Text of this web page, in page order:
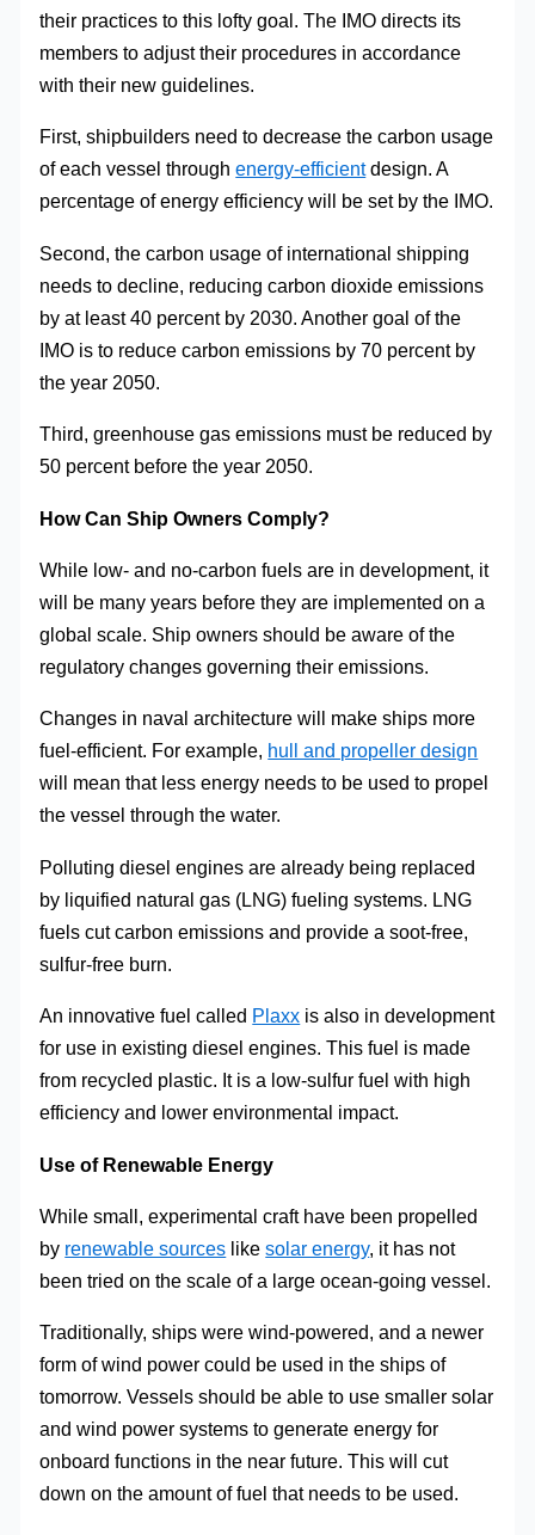
their practices to this lofty goal. The IMO directs its
members to adjust their procedures in accordance
with their new guidelines.
First, shipbuilders need to decrease the carbon usage
of each vessel throughenergy-efficientdesign. A
percentage of energy efficiency will be set by the IMO.
Second, the carbon usage of international shipping
needs to decline, reducing carbon dioxide emissions
by at least 40 percent by 2030. Another goal of the
IMO is to reduce carbon emissions by 70 percent by
the year 2050.
Third, greenhouse gas emissions must be reduced by
50 percent before the year 2050.
How Can Ship Owners Comply?
While low- and no-carbon fuels are in development, it
will be many years before they are implemented on a
global scale. Ship owners should be aware of the
regulatory changes governing their emissions.
Changes in naval architecture will make ships more
fuel-efficient. For example, hull and propeller design
will mean that less energy needs to be used to propel
the vessel through the water.
Polluting diesel engines are already being replaced
by liquified natural gas (LNG) fueling systems. LNG
fuels cut carbon emissions and provide a soot-free,
sulfur-free burn.
An innovative fuel called Plaxx is also in development
for use in existing diesel engines. This fuel is made
from recycled plastic. It is a low-sulfur fuel with high
efficiency and lower environmental impact.
Use of Renewable Energy
While small, experimental craft have been propelled
by renewable sources likesolar energy, it has not
been tried on the scale of a large ocean-going vessel.
Traditionally, ships were wind-powered, and a newer
form of wind power could be used in the ships of
tomorrow. Vessels should be able to use smaller solar
and wind power systems to generate energy for
onboard functions in the near future. This will cut
down on the amount of fuel that needs to be used.